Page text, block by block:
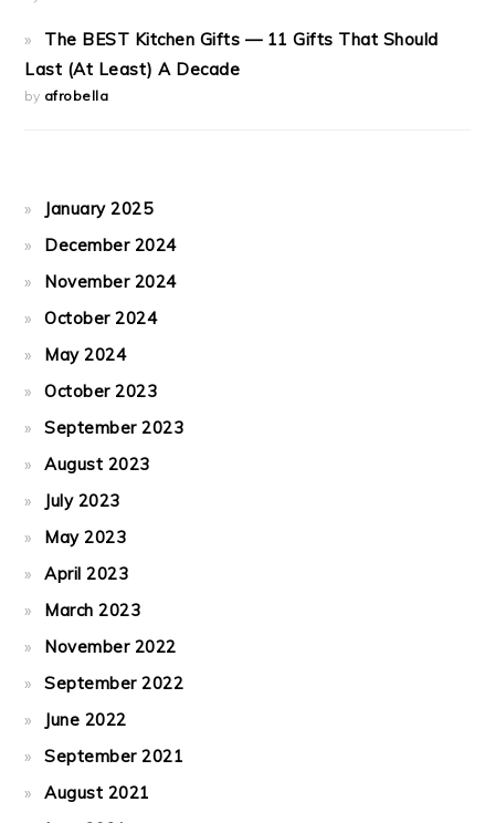
The BEST Kitchen Gifts — 11 Gifts That Should
Last (At Least) A Decade
by afrobella
January 2025
December 2024
November 2024
October 2024
May 2024
October 2023
September 2023
August 2023
July 2023
May 2023
April 2023
March 2023
November 2022
September 2022
June 2022
September 2021
August 2021